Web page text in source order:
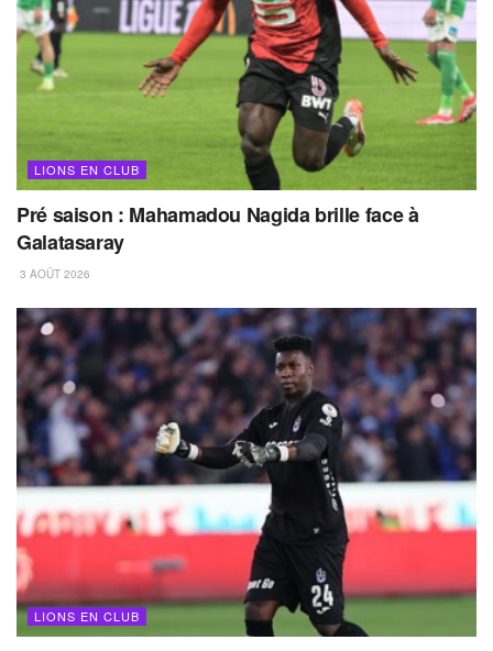
LIONS EN CLUB
Pré saison : Mahamadou Nagida brille face à
Galatasaray
3 AOÛT 2026
LIONS EN CLUB